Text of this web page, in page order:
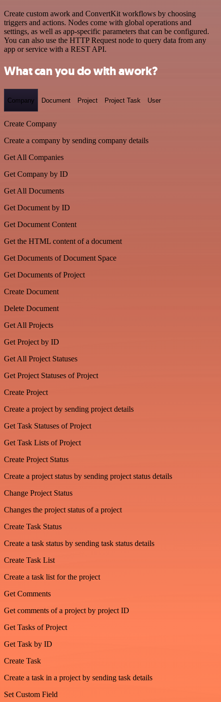
Create custom awork and ConvertKit workflows by choosing
triggers and actions. Nodes come with global operations and
settings, as well as app-specific parameters that can be configured.
You can also use the HTTP Request node to query data from any
app or service with a REST API.
What can you do with awork?
Company Document Project Project Task User
Create Company
Create a company by sending company details
Get All Companies
Get Company by ID
Get All Documents
Get Document by ID
Get Document Content
Get the HTML content of a document
Get Documents of Document Space
Get Documents of Project
Create Document
Delete Document
Get All Projects
Get Project by ID
Get All Project Statuses
Get Project Statuses of Project
Create Project
Create a project by sending project details
Get Task Statuses of Project
Get Task Lists of Project
Create Project Status
Create a project status by sending project status details
Change Project Status
Changes the project status of a project
Create Task Status
Create a task status by sending task status details
Create Task List
Create a task list for the project
Get Comments
Get comments of a project by project ID
Get Tasks of Project
Get Task by ID
Create Task
Create a task in a project by sending task details
Set Custom Field